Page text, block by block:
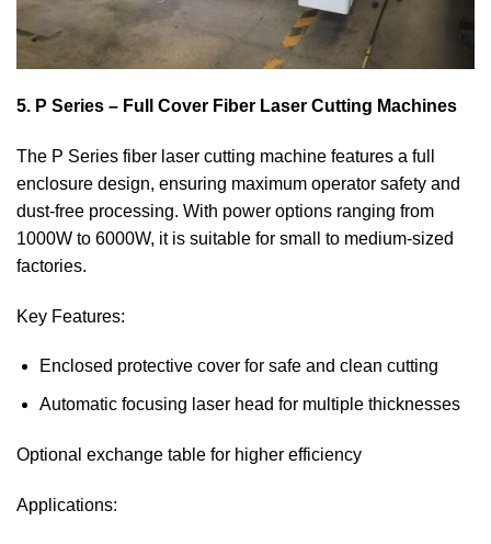
5. P Series – Full Cover Fiber Laser Cutting Machines
The P Series fiber laser cutting machine features a full
enclosure design, ensuring maximum operator safety and
dust-free processing. With power options ranging from
1000W to 6000W, it is suitable for small to medium-sized
factories.
Key Features:
Enclosed protective cover for safe and clean cutting
Automatic focusing laser head for multiple thicknesses
Optional exchange table for higher efficiency
Applications: